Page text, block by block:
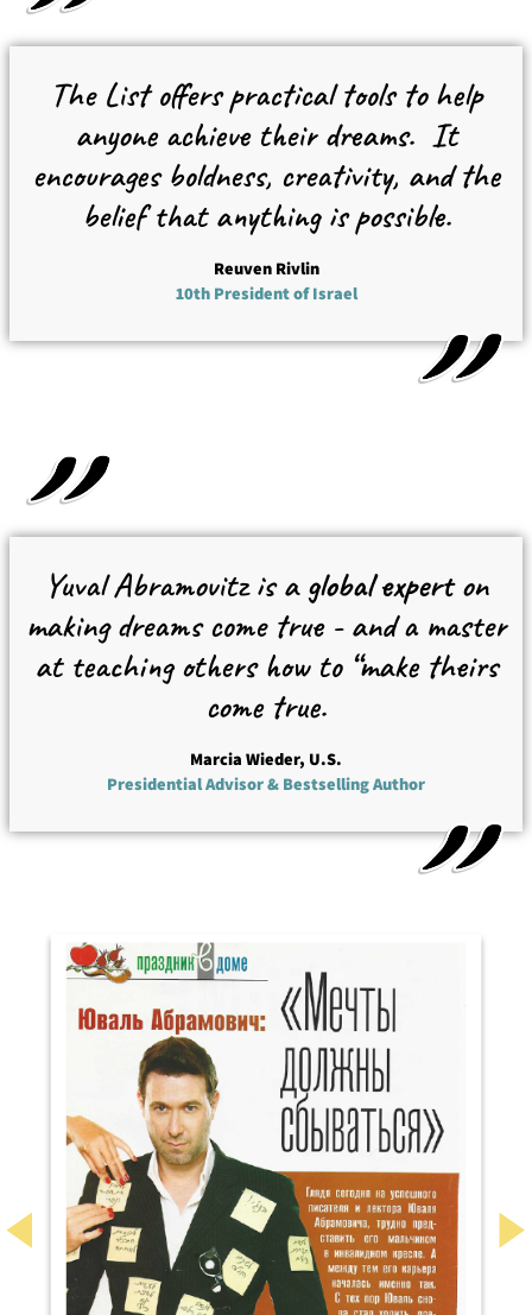
The List offers practical tools to help
anyone achieve their dreams. It
encourages boldness, creativity, and the
belief that anything is possible.
Reuven Rivlin
10th President of Israel
Yuval Abramovitz is a global expert on
making dreams come true - and a master
at teaching others how to “make theirs
come true.
Marcia Wieder, U.S.
Presidential Advisor & Bestselling Author